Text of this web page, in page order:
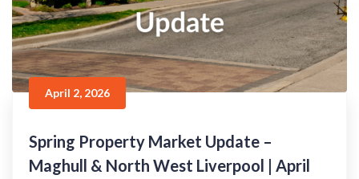
April 2, 2026
Spring Property Market Update –
Maghull & North West Liverpool | April